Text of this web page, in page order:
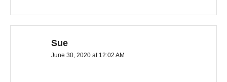
Sue
June 30, 2020 at 12:02 AM